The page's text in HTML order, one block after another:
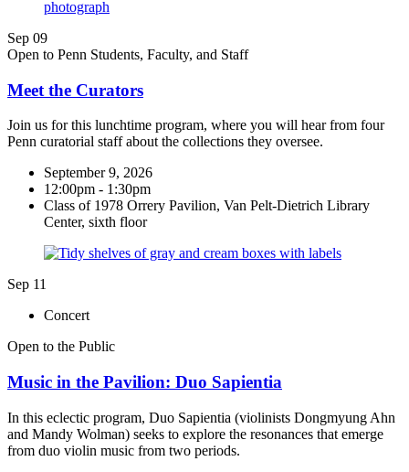
Sep 09
Open to Penn Students, Faculty, and Staff
Meet the Curators
Join us for this lunchtime program, where you will hear from four
Penn curatorial staff about the collections they oversee.
September 9, 2026
12:00pm - 1:30pm
Class of 1978 Orrery Pavilion, Van Pelt-Dietrich Library
Center, sixth floor
Sep 11
Concert
Open to the Public
Music in the Pavilion: Duo Sapientia
In this eclectic program, Duo Sapientia (violinists Dongmyung Ahn
and Mandy Wolman) seeks to explore the resonances that emerge
from duo violin music from two periods.